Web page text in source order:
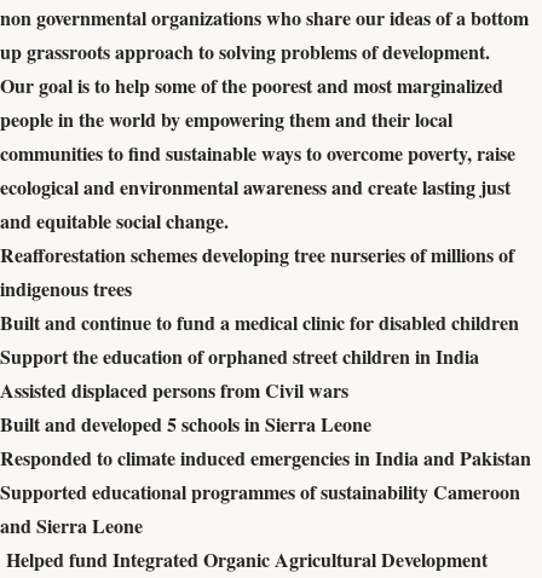
non governmental organizations who share our ideas of a bottom
up grassroots approach to solving problems of development.
Our goal is to help some of the poorest and most marginalized
people in the world by empowering them and their local
communities to find sustainable ways to overcome poverty, raise
ecological and environmental awareness and create lasting just
and equitable social change.
Reafforestation schemes developing tree nurseries of millions of
indigenous trees
Built and continue to fund a medical clinic for disabled children
Support the education of orphaned street children in India
Assisted displaced persons from Civil wars
Built and developed 5 schools in Sierra Leone
Responded to climate induced emergencies in India and Pakistan
Supported educational programmes of sustainability Cameroon
and Sierra Leone
Helped fund Integrated Organic Agricultural Development